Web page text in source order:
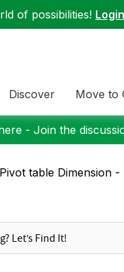
of possibilities! Login
Discover Move to
- Join the
Pivot table Dimension -